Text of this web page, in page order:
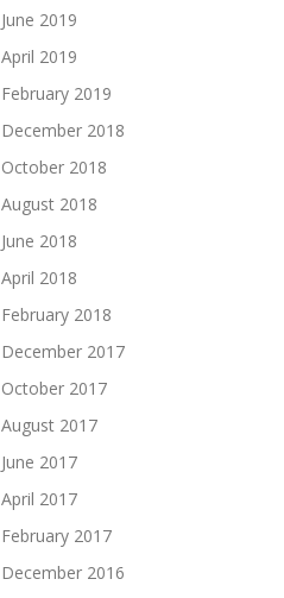
June 2019
April 2019
February 2019
December 2018
October 2018
August 2018
June 2018
April 2018
February 2018
December 2017
October 2017
August 2017
June 2017
April 2017
February 2017
December 2016